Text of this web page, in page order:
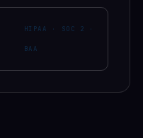
HIPAA · SOC 2 ·
BAA